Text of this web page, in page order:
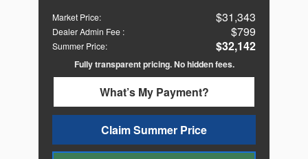
Market Price: $31,343
Dealer Admin Fee : $799
Summer Price: $32,142
Fully transparent pricing. No hidden fees.
What’s My Payment?
Claim Summer Price